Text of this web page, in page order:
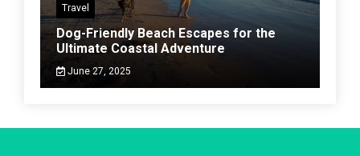
Travel
Dog-Friendly Beach Escapes for the
Ultimate Coastal Adventure
June 27, 2025